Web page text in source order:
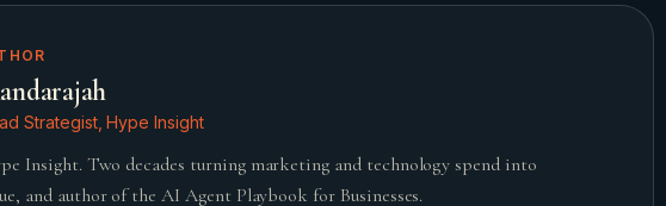
Strategist, Hype Insight
Insight. Two decades turning marketing and technology spend into
and author of the AI Agent Playbook for Businesses.